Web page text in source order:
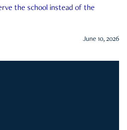
the school instead of the
June 10, 2026